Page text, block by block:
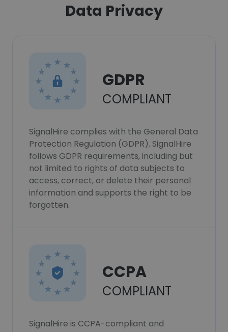
Data Privacy
GDPR
COMPLIANT
SignalHire complies with the General Data
Protection Regulation (GDPR). SignalHire
follows GDPR requirements, including but
not limited to rights of data subjects to
access, correct, or delete their personal
information and supports the right to be
forgotten.
CCPA
COMPLIANT
SignalHire is CCPA-compliant and